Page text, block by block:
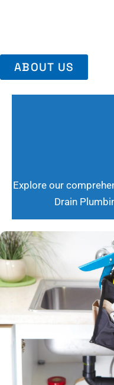
ABOUT US
Explore our
Drain